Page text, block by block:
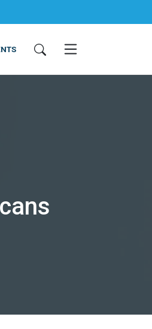
NON-FOOD
SERVICES